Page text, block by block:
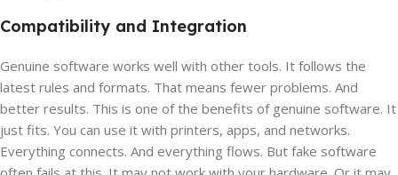
Compatibility and Integration
Genuine software works well with other tools. It follows the
latest rules and formats. That means fewer problems. And
better results. This is one of the benefits of genuine software. It
just fits. You can use it with printers, apps, and networks.
Everything connects. And everything flows. But fake software